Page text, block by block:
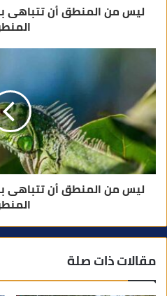
ليس من المنطق أن تتباهى
ليس من المنطق أن تتباهى
مقالات ذات صلة